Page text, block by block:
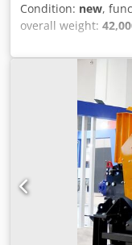
Condition: new,
overall weight:
300 Tracked Cone
feeding bunker,
respectively.FTC-
moved with a
the commands
all harsh climatic
Crawler Cone
carefully
tracked crusher
weight and 150-250
Vibrating Feeder
engineers in a